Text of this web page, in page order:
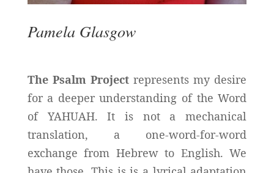
Pamela Glasgow
The Psalm Projectrepresents my desire
for a deeper understanding of the Word
of YAHUAH. It is not a mechanical
translation, a one-word-for-word
exchange from Hebrew to English. We